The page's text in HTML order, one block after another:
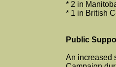
* 2 in
* 1 in British
Public
An increased